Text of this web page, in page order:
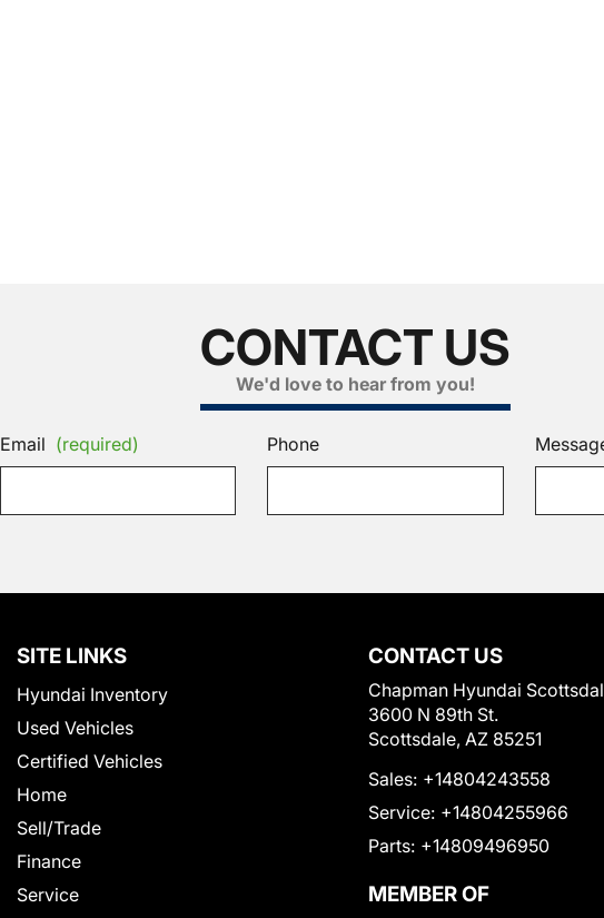
CONTACT US
We'd love to hear from you!
Email (required) Phone
SITE LINKS
Hyundai Inventory
Used Vehicles
Certified Vehicles
Home
Sell/Trade
Finance
Service
CONTACT US
Chapman Hyundai
3600 N 89th St.
Scottsdale, AZ 85251
Sales: +14804243558
Service: +14804255966
Parts: +14809496950
MEMBER OF